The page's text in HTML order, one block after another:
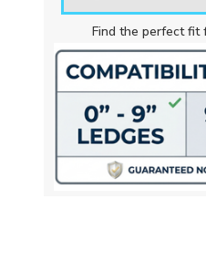
Find the perfect fit